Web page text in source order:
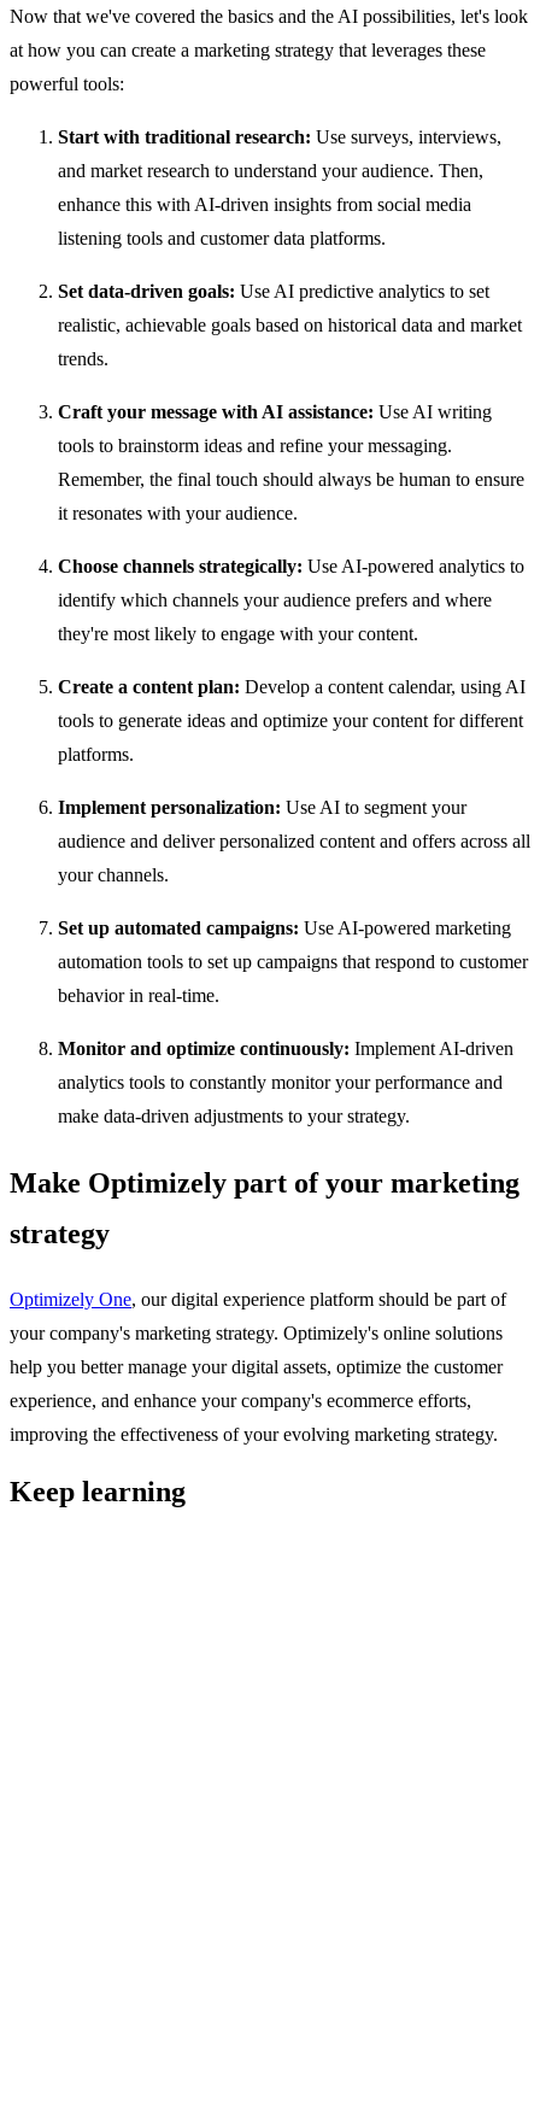
Now that we've covered the basics and the AI possibilities, let's look
at how you can create a marketing strategy that leverages these
powerful tools:
Start with traditional research: Use surveys, interviews,
and market research to understand your audience. Then,
enhance this with AI-driven insights from social media
listening tools and customer data platforms.
Set data-driven goals: Use AI predictive analytics to set
realistic, achievable goals based on historical data and market
trends.
Craft your message with AI assistance: Use AI writing
tools to brainstorm ideas and refine your messaging.
Remember, the final touch should always be human to ensure
it resonates with your audience.
Choose channels strategically: Use AI-powered analytics to
identify which channels your audience prefers and where
they're most likely to engage with your content.
Create a content plan: Develop a content calendar, using AI
tools to generate ideas and optimize your content for different
platforms.
Implement personalization: Use AI to segment your
audience and deliver personalized content and offers across all
your channels.
Set up automated campaigns: Use AI-powered marketing
automation tools to set up campaigns that respond to customer
behavior in real-time.
Monitor and optimize continuously: Implement AI-driven
analytics tools to constantly monitor your performance and
make data-driven adjustments to your strategy.
Make Optimizely part of your marketing
strategy
Optimizely One, our digital experience platform should be part of
your company's marketing strategy. Optimizely's online solutions
help you better manage your digital assets, optimize the customer
experience, and enhance your company's ecommerce efforts,
improving the effectiveness of your evolving marketing strategy.
Keep learning